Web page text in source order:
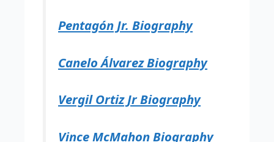
Pentagón Jr. Biography
Canelo Álvarez Biography
Vergil Ortiz Jr Biography
Vince McMahon Biography